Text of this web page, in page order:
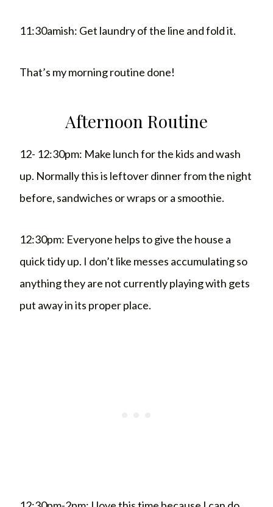
11:30amish: Get laundry of the line and fold it.
That’s my morning routine done!
Afternoon Routine
12- 12:30pm: Make lunch for the kids and wash
up. Normally this is leftover dinner from the night
before, sandwiches or wraps or a smoothie.
12:30pm: Everyone helps to give the house a
quick tidy up. I don’t like messes accumulating so
anything they are not currently playing with gets
put away in its proper place.